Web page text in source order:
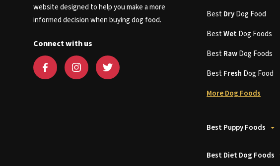
website designed to help you make a more
informed decision when buying dog food.
Connect with us
BestDryDog Food
BestWetDog Foods
BestRawDog Foods
BestFresh Dog Food
More Dog Foods
Best Puppy Foods
Best Diet Dog Foods